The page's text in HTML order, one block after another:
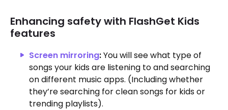
Enhancing safety with FlashGet Kids
features
Screen mirroring:You will see what type of
songs your kids are listening to and searching
on different music apps. (Including whether
they’re searching for clean songs for kids or
trending playlists).